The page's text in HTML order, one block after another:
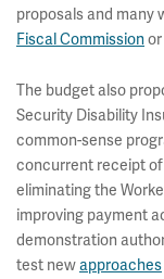
proposals and many
Fiscal Commission
The budget also
Security Disability
common-sense
concurrent receipt of
eliminating the
improving payment
demonstration
test newapproaches